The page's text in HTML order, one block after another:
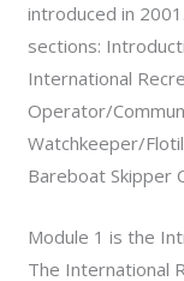
introduced in
sections:
International
Operator/
Watchkeeper/
Bareboat Skipper
Module 1 is the
The International